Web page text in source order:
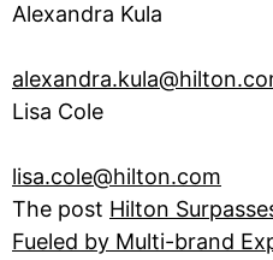
Alexandra Kula
Lisa Cole
lisa.cole@hilton.com
The post Hilton
Fueled by Multi-brand